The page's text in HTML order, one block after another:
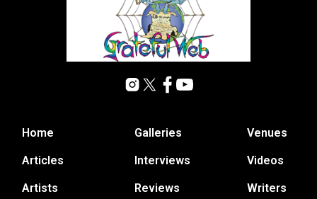
Home
Articles
Artists
Galleries
Interviews
Reviews
Venues
Videos
Writers